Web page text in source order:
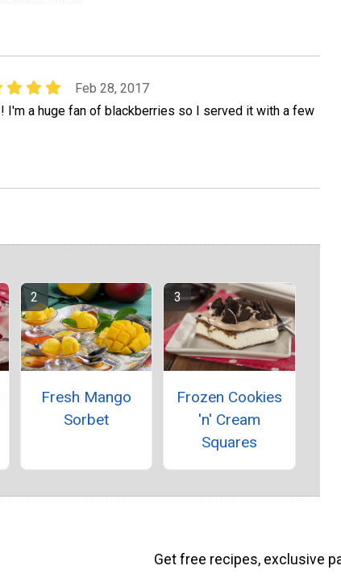
Feb 28, 2017
I'm a huge fan of blackberries so I served it with a few
Fresh Mango
Sorbet
Frozen Cookies
'n' Cream
Squares
Get free recipes, exclusive